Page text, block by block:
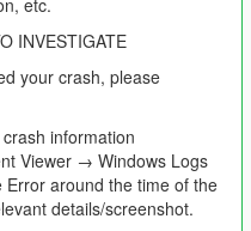
THE AIR
v4.4 the world is playing in
subject or not, and you
etc.
INVESTIGATE
your crash, please
information
Viewer → Windows Logs
around the time of the
details/screenshot.